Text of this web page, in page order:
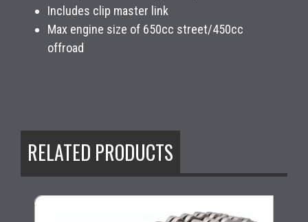
Includes clip master link
Max engine size of 650cc street/450cc
offroad
RELATED PRODUCTS